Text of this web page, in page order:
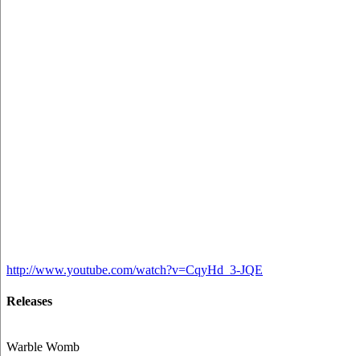
http://www.youtube.com/watch?v=CqyHd_3-JQE
Releases
Warble Womb